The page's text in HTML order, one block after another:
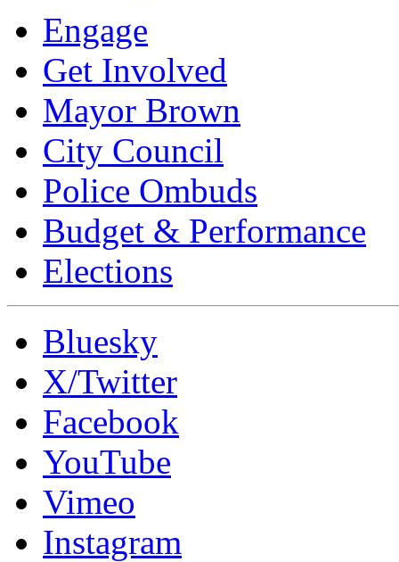
Engage
Get Involved
Mayor Brown
City Council
Police Ombuds
Budget & Performance
Elections
Bluesky
X/Twitter
Facebook
YouTube
Vimeo
Instagram